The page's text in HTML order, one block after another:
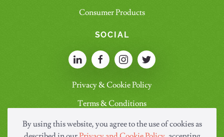
Consumer Products
SOCIAL
Privacy & Cookie Policy
Terms & Conditions
By using this website, you agree to the use of cookies as